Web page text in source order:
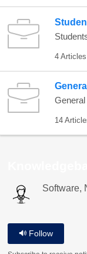
4 Articles
General
General
14
Software,
Follow